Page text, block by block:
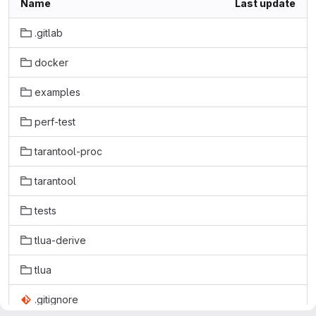
Name Last update
.gitlab
docker
examples
perf-test
tarantool-proc
tarantool
tests
tlua-derive
tlua
.gitignore